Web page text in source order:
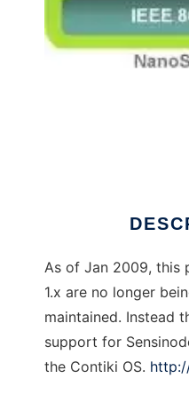
As of Jan 2009, this
1.x are no longer
maintained. Instead
support for
the Contiki OS.